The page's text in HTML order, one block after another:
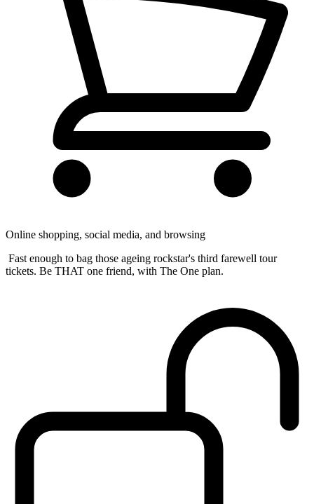
Online shopping, social media, and browsing
Fast enough to bag those ageing rockstar's third farewell tour
tickets. Be THAT one friend, with The One plan.